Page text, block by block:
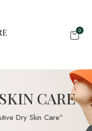
0
CARE
Dry Skin Care”